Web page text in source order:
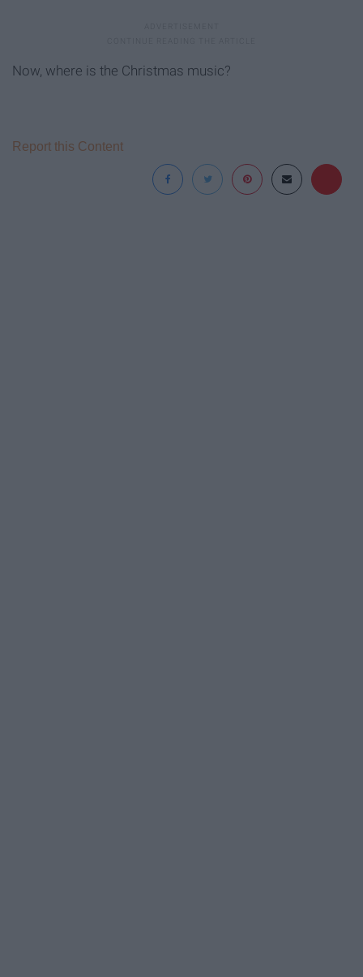
Now, where is the Christmas music?
Report this Content